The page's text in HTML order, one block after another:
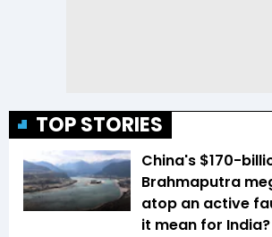
TOP STORIES
China's $170-
Brahmaputra
atop an active
it mean for India?